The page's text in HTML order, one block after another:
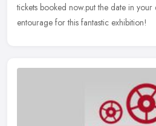
tickets booked now.put the date in
entourage for this fantastic exhibition!